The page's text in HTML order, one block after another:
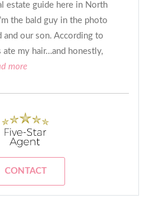
estate guide here in North
the bald guy in the photo
and our son. According to
ate my hair…and honestly,
more
CONTACT